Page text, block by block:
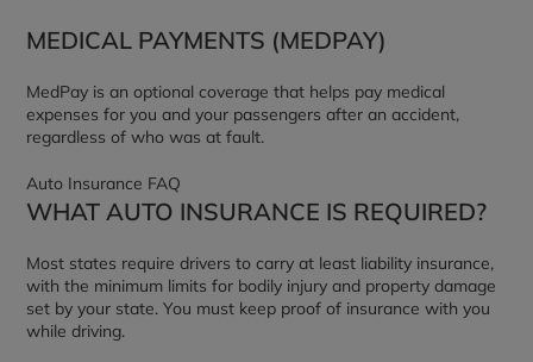
MEDICAL PAYMENTS (MEDPAY)
MedPay is an optional coverage that helps pay medical
expenses for you and your passengers after an accident,
regardless of who was at fault.
Auto Insurance FAQ
WHAT AUTO INSURANCE IS REQUIRED?
Most states require drivers to carry at least liability insurance,
with the minimum limits for bodily injury and property damage
set by your state. You must keep proof of insurance with you
while driving.